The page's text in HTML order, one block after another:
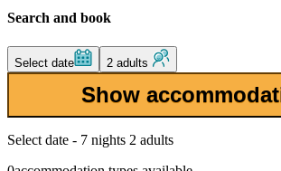
Search and book
Select date 2 adults
Show
Select date - 7 nights 2 adults